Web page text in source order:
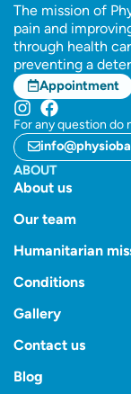
The mission of
pain and
through health
preventing a
Appointment
For any question do
ABOUT
About us
Our team
Humanitarian
Conditions
Gallery
Contact us
Blog